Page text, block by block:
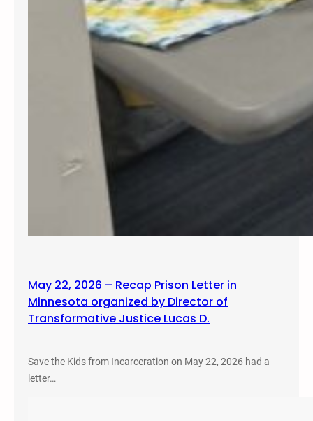
May 22, 2026 – Recap Prison Letter in
Minnesota organized by Director of
Transformative Justice Lucas D.
Save the Kids from Incarceration on May 22, 2026 had a
letter…